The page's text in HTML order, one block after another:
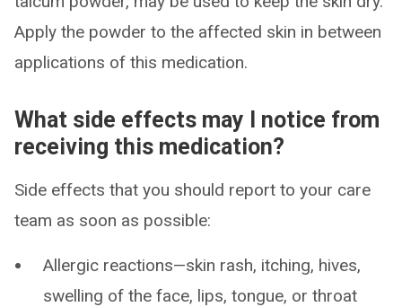
Apply the powder to the affected skin in between
applications of this medication.
What side effects may I notice from
receiving this medication?
Side effects that you should report to your care
team as soon as possible:
Allergic reactions—skin rash, itching, hives,
swelling of the face, lips, tongue, or throat